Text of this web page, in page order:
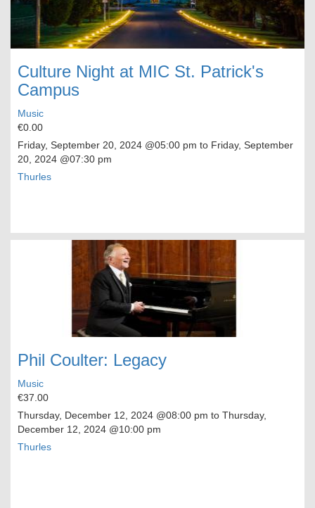
Culture Night at MIC St. Patrick's
Campus
Music
€0.00
Friday, September 20, 2024 @05:00 pm to Friday, September
20, 2024 @07:30 pm
Thurles
Phil Coulter: Legacy
Music
€37.00
Thursday, December 12, 2024 @08:00 pm to Thursday,
December 12, 2024 @10:00 pm
Thurles